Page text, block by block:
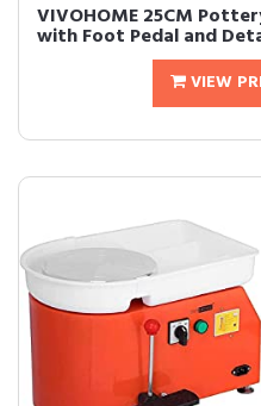
VIVOHOME 25CM
with Foot Pedal and
VIEW